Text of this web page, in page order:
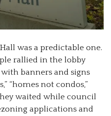
was a predictable one.
rallied in the lobby
banners and signs
“homes not condos,”
waited while council
applications and